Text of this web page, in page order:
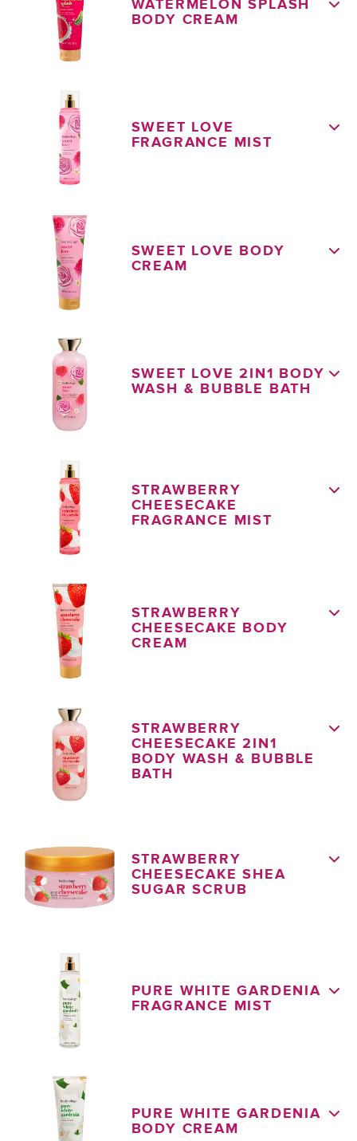
WATERMELON SPLASH
BODY CREAM
SWEET LOVE
FRAGRANCE MIST
SWEET LOVE BODY
CREAM
SWEET LOVE 2IN1 BODY
WASH & BUBBLE BATH
STRAWBERRY
CHEESECAKE
FRAGRANCE MIST
STRAWBERRY
CHEESECAKE BODY
CREAM
STRAWBERRY
CHEESECAKE 2IN1
BODY WASH & BUBBLE
BATH
STRAWBERRY
CHEESECAKE SHEA
SUGAR SCRUB
PURE WHITE GARDENIA
FRAGRANCE MIST
PURE WHITE GARDENIA
BODY CREAM